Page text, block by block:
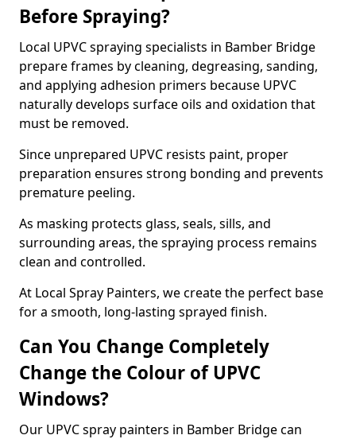
Before Spraying?
Local UPVC spraying specialists in Bamber Bridge
prepare frames by cleaning, degreasing, sanding,
and applying adhesion primers because UPVC
naturally develops surface oils and oxidation that
must be removed.
Since unprepared UPVC resists paint, proper
preparation ensures strong bonding and prevents
premature peeling.
As masking protects glass, seals, sills, and
surrounding areas, the spraying process remains
clean and controlled.
At Local Spray Painters, we create the perfect base
for a smooth, long-lasting sprayed finish.
Can You Change Completely
Change the Colour of UPVC
Windows?
Our UPVC spray painters in Bamber Bridge can